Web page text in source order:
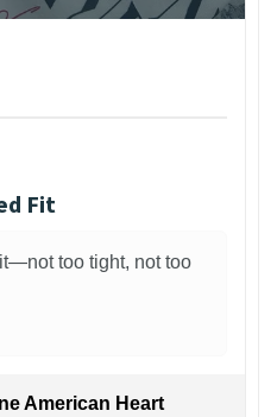
Fit
too tight, not too
American Heart